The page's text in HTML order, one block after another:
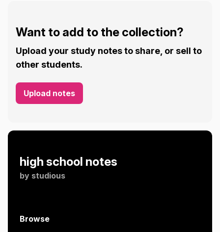
Want to add to the collection?
Upload your study notes to share, or sell to
other students.
Upload notes
high school notes
by studious
Browse